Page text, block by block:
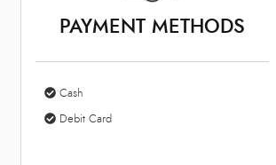
PAYMENT METHODS
Cash
Debit Card